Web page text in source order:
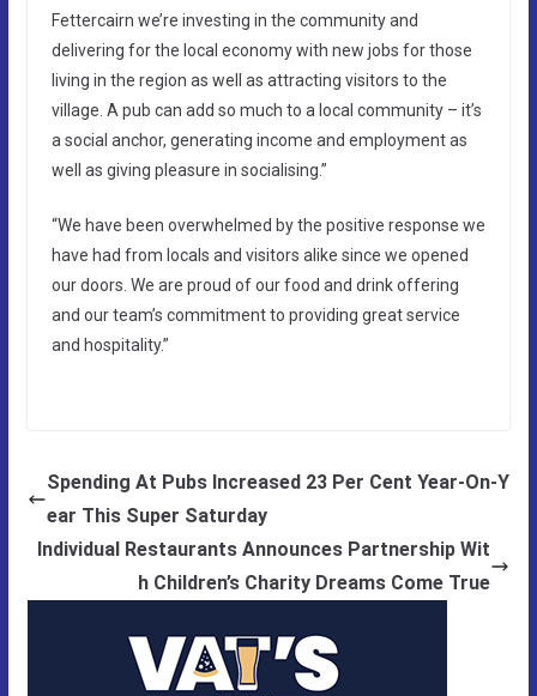
Fettercairn we’re investing in the community and
delivering for the local economy with new jobs for those
living in the region as well as attracting visitors to the
village. A pub can add so much to a local community – it’s
a social anchor, generating income and employment as
well as giving pleasure in socialising.”
“We have been overwhelmed by the positive response we
have had from locals and visitors alike since we opened
our doors. We are proud of our food and drink offering
and our team’s commitment to providing great service
and hospitality.”
Spending At Pubs Increased 23 Per Cent Year-On-Y
ear This Super Saturday
Individual Restaurants Announces Partnership Wit
h Children’s Charity Dreams Come True